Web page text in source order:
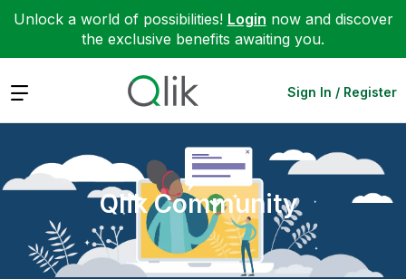
Unlock a world of possibilities! Login now and discover
the exclusive benefits awaiting you.
Expand Sign In / Register
Qlik Community